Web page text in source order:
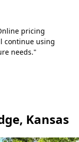
pricing
continue using
needs."
Kansas